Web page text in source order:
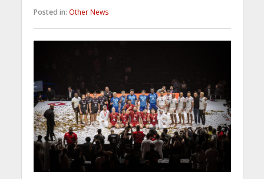
Posted in: Other News